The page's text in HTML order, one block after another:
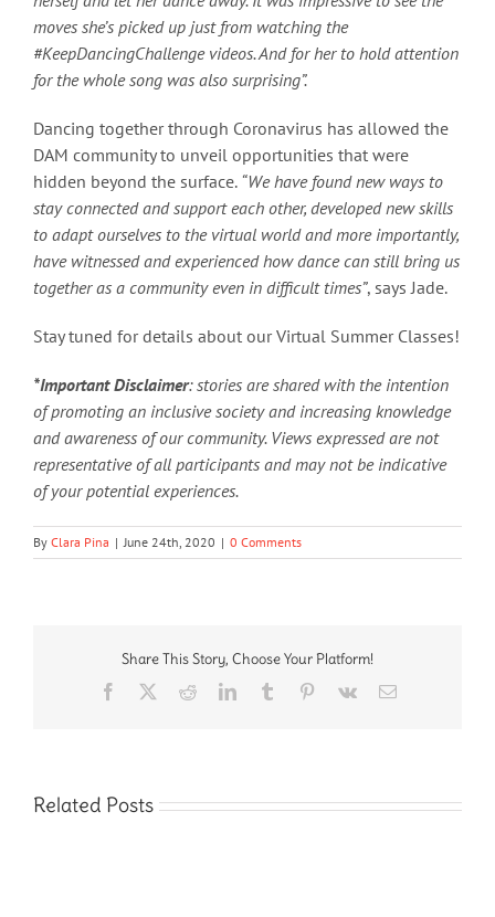
moves she’s picked up just from watching the
#KeepDancingChallenge videos. And for her to hold attention
for the whole song was also surprising”.
Dancing together through Coronavirus has allowed the
DAM community to unveil opportunities that were
hidden beyond the surface. “We have found new ways to
stay connected and support each other, developed new skills
to adapt ourselves to the virtual world and more importantly,
have witnessed and experienced how dance can still bring us
together as a community even in difficult times”, says Jade.
Stay tuned for details about our Virtual Summer Classes!
*Important Disclaimer: stories are shared with the intention
of promoting an inclusive society and increasing knowledge
and awareness of our community. Views expressed are not
representative of all participants and may not be indicative
of your potential experiences.
By Clara Pina | June 24th, 2020 | 0 Comments
Share This Story, Choose Your Platform!
Facebook RedditLinkedInTumblr Pinterest
Vk Email
Related Posts